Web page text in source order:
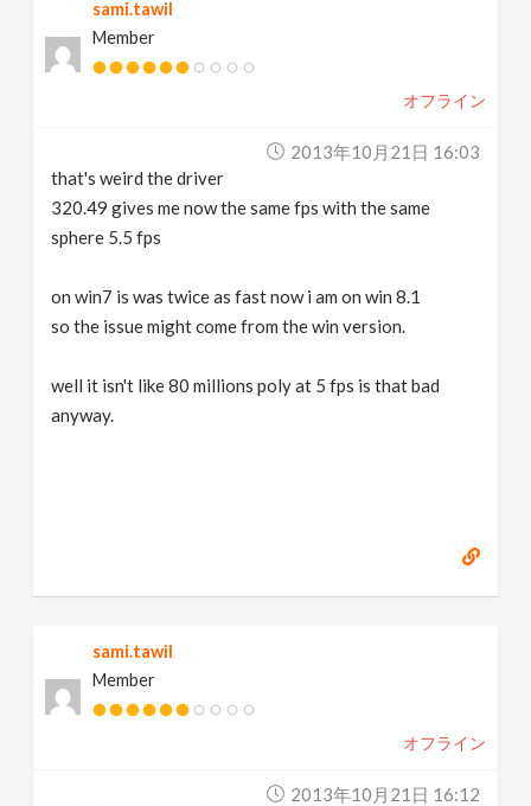
sami.tawil
Member
オフライン
2013年10月21日 16:03
that's weird the driver
320.49 gives me now the same fps with the same
sphere 5.5 fps
on win7 is was twice as fast now i am on win 8.1
so the issue might come from the win version.
well it isn't like 80 millions poly at 5 fps is that bad
anyway.
sami.tawil
Member
オフライン
2013年10月21日 16:12